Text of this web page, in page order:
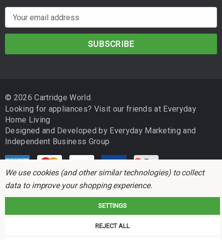
m
d
r
e
s
© 2026 Cartridge World.
Looking for appliances? Visit our friends at Everyday
Home Living
Designed and Developed by Everyday Marketingand
Independent Business Group
names and trademarks are the properties of their respective holders and
We use cookies (and other similar technologies) to collect
data to improve your shopping experience.
SETTINGS
REJECT ALL